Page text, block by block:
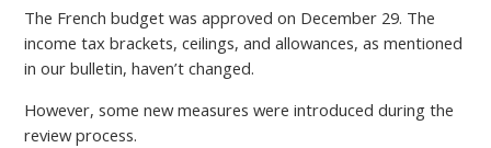
The French budget was approved on December 29. The
income tax brackets, ceilings, and allowances, as mentioned
in our bulletin, haven’t changed.
However, some new measures were introduced during the
review process.